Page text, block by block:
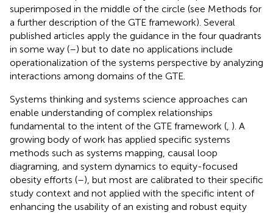
superimposed in the middle of the circle (see Methods for
a further description of the GTE framework). Several
published articles apply the guidance in the four quadrants
in some way (–) but to date no applications include
operationalization of the systems perspective by analyzing
interactions among domains of the GTE.
Systems thinking and systems science approaches can
enable understanding of complex relationships
fundamental to the intent of the GTE framework ( ). A
growing body of work has applied specific systems
methods such as systems mapping, causal loop
diagraming, and system dynamics to equity-focused
obesity efforts (–), but most are calibrated to their specific
study context and not applied with the specific intent of
enhancing the usability of an existing and robust equity